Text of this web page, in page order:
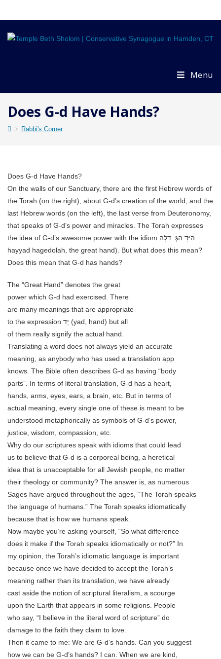
Menu
Does G-d Have Hands?
> Rabbi's Corner
Does G-d Have Hands?
On the walls of our Sanctuary, there are the first Hebrew words of
the Torah (on the right), about G-d’s creation of the world, and the
last Hebrew words (on the left), the last verse from Deuteronomy,
that speaks of G-d’s power and miracles. The Torah expresses
the idea of G-d’s awesome power with the idiom הַיּדָ הַגְּ ֹ דלָה
hayyad hagedolah, the great hand). But what does this mean?
Does this mean that G-d has hands?
The “Great Hand” denotes the great
power which G-d had exercised. There
are many meanings that are appropriate
to the expression יָד (yad, hand) but all
of them really signify the actual hand.
Translating a word does not always yield an accurate
meaning, as anybody who has used a translation app
knows. The Bible often describes G-d as having “body
parts”. In terms of literal translation, G-d has a heart,
hands, arms, eyes, ears, a brain, etc. But in terms of
actual meaning, every single one of these is meant to be
understood metaphorically as symbols of G-d’s power,
justice, wisdom, compassion, etc.
Why do our scriptures speak with idioms that could lead
us to believe that G-d is a corporeal being, a heretical
idea that is unacceptable for all Jewish people, no matter
their theology or community? The answer is, as numerous
Sages have argued throughout the ages, “The Torah speaks
the language of humans.” The Torah speaks idiomatically
because that is how we humans speak.
Now maybe you’re asking yourself, “So what difference
does it make if the Torah speaks idiomatically or not?” In
my opinion, the Torah’s idiomatic language is important
because once we have decided to accept the Torah’s
meaning rather than its translation, we have already
cast aside the notion of scriptural literalism, a scourge
upon the Earth that appears in some religions. People
who say, “I believe in the literal word of scripture” do
damage to the faith they claim to love.
Then it came to me: We are G-d’s hands. Can you suggest
how we can be G-d’s hands? I can. When we are kind,